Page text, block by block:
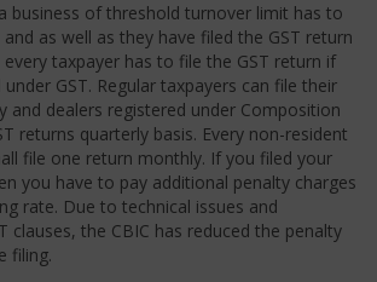
business of threshold turnover limit has to
as well as they have filed the GST return
every taxpayer has to file the GST return if
GST. Regular taxpayers can file their
and dealers registered under Composition
returns quarterly basis. Every non-resident
file one return monthly. If you filed your
you have to pay additional penalty charges
rate. Due to technical issues and
clauses, the CBIC has reduced the penalty
filing.